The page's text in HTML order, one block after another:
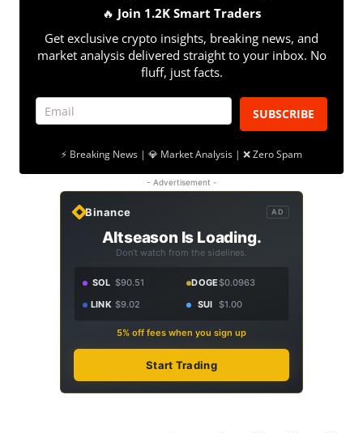
🔥 Join 1.2K Smart Traders
Get exclusive crypto insights, breaking news, and
market analysis delivered straight to your inbox. No
fluff, just facts.
SUBSCRIBE
⚡ Breaking News | 💎 Market Analysis | ❌ Zero Spam
- Advertisement -
Binance AD
Altseason Is Loading.
Don't watch from the sidelines.
SOL $90.51 DOGE$0.0963
LINK $9.02 SUI $1.00
5% off fees when you sign up
Start Trading